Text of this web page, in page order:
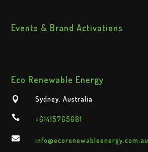
Events & Brand Activations
Eco Renewable Energy
 Sydney, Australia
 +61415765681
 info@ecorenewableenergy.com.au